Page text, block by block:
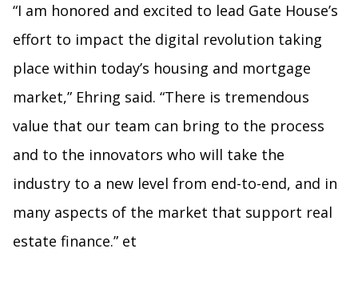
“I am honored and excited to lead Gate House’s
effort to impact the digital revolution taking
place within today’s housing and mortgage
market,” Ehring said. “There is tremendous
value that our team can bring to the process
and to the innovators who will take the
industry to a new level from end-to-end, and in
many aspects of the market that support real
estate finance.” et